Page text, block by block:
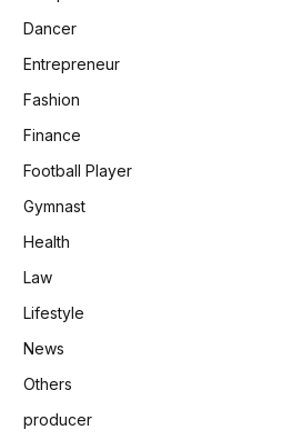
Dancer
Entrepreneur
Fashion
Finance
Football Player
Gymnast
Health
Law
Lifestyle
News
Others
producer